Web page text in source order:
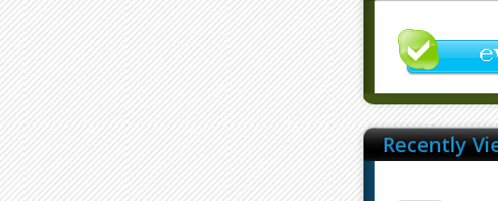
Recently